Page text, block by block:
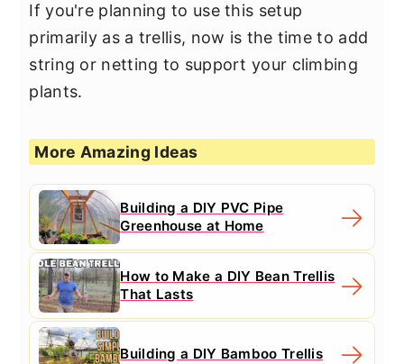
If you're planning to use this setup
primarily as a trellis, now is the time to add
string or netting to support your climbing
plants.
More Amazing Ideas
Building a DIY PVC Pipe
Greenhouse at Home
How to Make a DIY Bean Trellis
That Lasts
Building a DIY Bamboo Trellis